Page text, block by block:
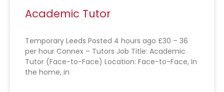
Academic Tutor
Temporary Leeds Posted 4 hours ago £30 – 36
per hour Connex – Tutors Job Title: Academic
Tutor (Face-to-Face) Location: Face-to-Face, In
the home, in